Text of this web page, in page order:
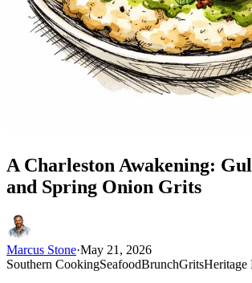
A Charleston Awakening:
and Spring Onion Grits
Marcus Stone·May 21, 2026
Southern CookingSeafoodBrunchGritsHeritage